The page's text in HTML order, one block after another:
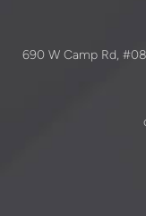
690 W Camp Rd,